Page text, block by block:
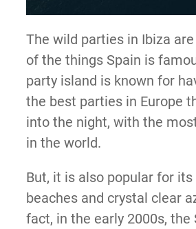
The wild parties in Ibiza
of the things Spain is
party island is known for
the best parties in Europe
into the night, with the
in the world.
But, it is also popular for
beaches and crystal clear
fact, in the early 2000s, the